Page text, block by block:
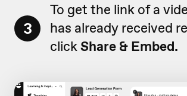
3
To get the link of a
has already received
clickShare & Embed.